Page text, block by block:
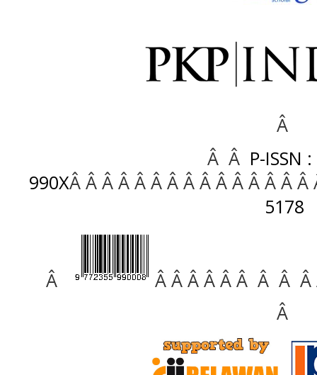
Â
Â Â P-ISSN
990XÂ Â Â Â Â Â Â Â Â Â Â Â Â Â
5178
Â
Â Â Â Â Â Â Â Â
Â